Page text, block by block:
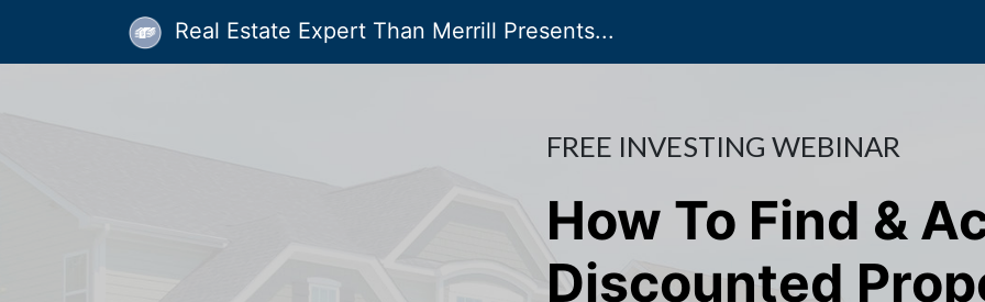
Real Estate Expert Than Merrill Presents...
FREE INVESTING WEBINAR
How To Find &
Discounted